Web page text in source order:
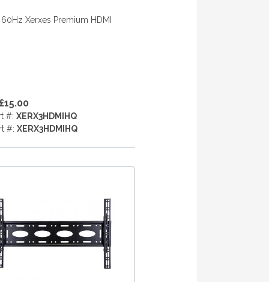
Xerxes Premium HDMI
#: XERX3HDMIHQ
#: XERX3HDMIHQ